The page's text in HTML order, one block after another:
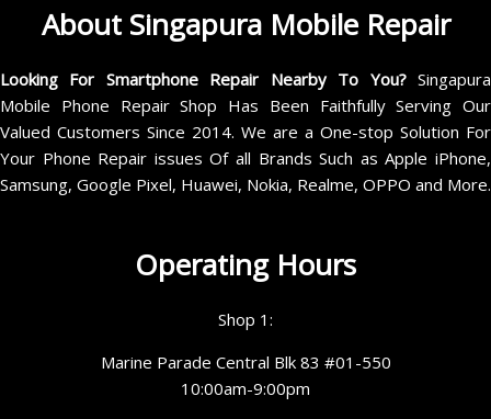
About Singapura Mobile Repair
Looking For Smartphone Repair Nearby To You?Singapura
Mobile Phone Repair Shop Has Been Faithfully Serving Our
Valued Customers Since 2014. We are a One-stop Solution For
Your Phone Repair issues Of all Brands Such as Apple iPhone,
Samsung, Google Pixel, Huawei, Nokia, Realme, OPPO and More.
Operating Hours
Shop 1:
Marine Parade Central Blk 83 #01-550
10:00am-9:00pm